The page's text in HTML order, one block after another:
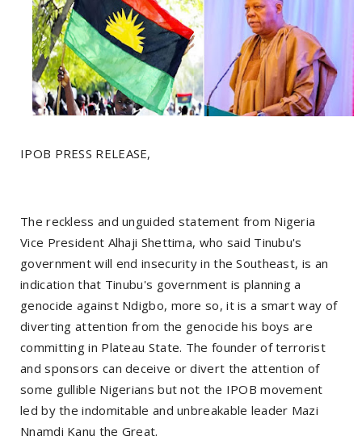
IPOB PRESS RELEASE,
The reckless and unguided statement from Nigeria
Vice President Alhaji Shettima, who said Tinubu's
government will end insecurity in the Southeast, is an
indication that Tinubu's government is planning a
genocide against Ndigbo, more so, it is a smart way of
diverting attention from the genocide his boys are
committing in Plateau State. The founder of terrorist
and sponsors can deceive or divert the attention of
some gullible Nigerians but not the IPOB movement
led by the indomitable and unbreakable leader Mazi
Nnamdi Kanu the Great.